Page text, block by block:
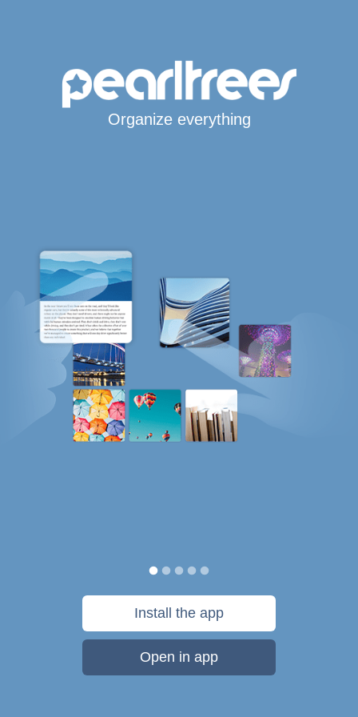
Organize everything
Install the app
Open in app